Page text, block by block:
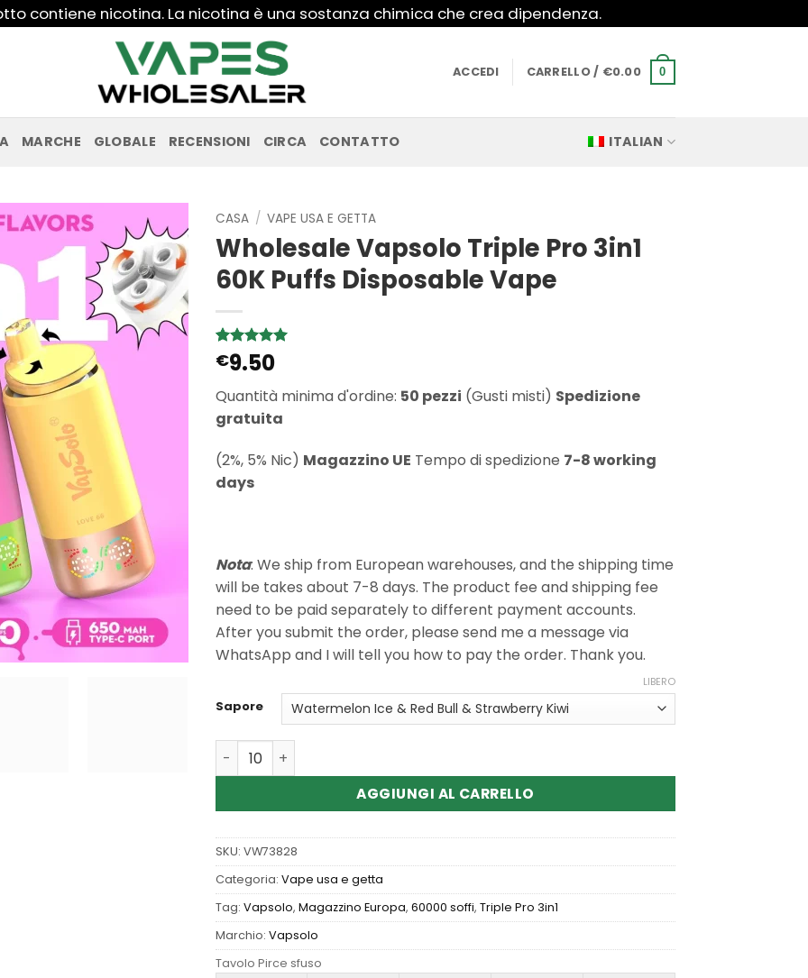
contiene nicotina. La nicotina è una sostanza chimica che crea dipendenza.
ACCEDI CARRELLO / €0.00 0
MARCHE GLOBALE RECENSIONI CIRCA CONTATTO ITALIAN
CASA / VAPE USA E GETTA
Wholesale Vapsolo Triple Pro 3in1
60K Puffs Disposable Vape
Valutato5
su 5 su
5
recensioni
€9.50
Quantità minima d'ordine: 50 pezzi (Gusti misti) Spedizione
gratuita
(2%, 5% Nic) Magazzino UE Tempo di spedizione 7-8 working
days
Nota: We ship from European warehouses, and the shipping time
will be takes about 7-8 days. The product fee and shipping fee
need to be paid separately to different payment accounts.
After you submit the order, please send me a message via
WhatsApp and I will tell you how to pay the order. Thank you.
Sapore
LIBERO
Quantità Wholesale Vapsolo Triple Pro 3in1 60K Puffs Disposable Vape
AGGIUNGI AL CARRELLO
SKU: VW73828
Categoria: Vape usa e getta
Tag: Vapsolo, Magazzino Europa, 60000 soffi, Triple Pro 3in1
Marchio: Vapsolo
Tavolo Pirce sfuso